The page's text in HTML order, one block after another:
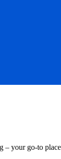
– your go-to